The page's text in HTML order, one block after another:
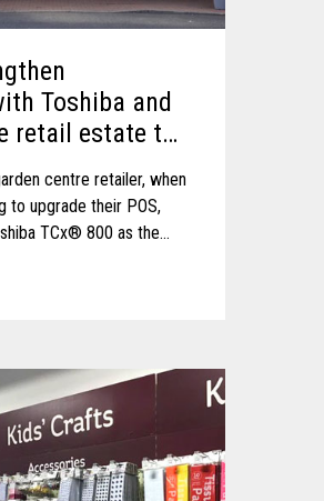
Toshiba and
retail estate to
and secure
POS
centre retailer, when
to upgrade their POS,
TCx® 800 as the